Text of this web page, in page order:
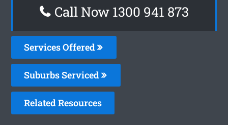
Call Now 1300 941 873
Services Offered
Suburbs Serviced
Related Resources